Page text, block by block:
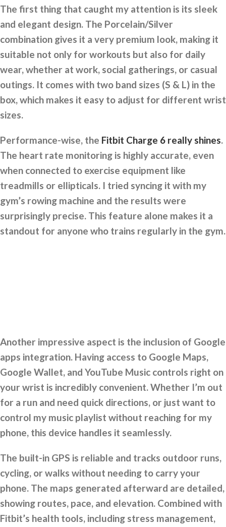
The first thing that caught my attention is its sleek
and elegant design. The Porcelain/Silver
combination gives it a very premium look, making it
suitable not only for workouts but also for daily
wear, whether at work, social gatherings, or casual
outings. It comes with two band sizes (S & L) in the
box, which makes it easy to adjust for different wrist
sizes.
Performance-wise, the Fitbit Charge 6 really shines.
The heart rate monitoring is highly accurate, even
when connected to exercise equipment like
treadmills or ellipticals. I tried syncing it with my
gym’s rowing machine and the results were
surprisingly precise. This feature alone makes it a
standout for anyone who trains regularly in the gym.
Another impressive aspect is the inclusion of Google
apps integration. Having access to Google Maps,
Google Wallet, and YouTube Music controls right on
your wrist is incredibly convenient. Whether I’m out
for a run and need quick directions, or just want to
control my music playlist without reaching for my
phone, this device handles it seamlessly.
The built-in GPS is reliable and tracks outdoor runs,
cycling, or walks without needing to carry your
phone. The maps generated afterward are detailed,
showing routes, pace, and elevation. Combined with
Fitbit’s health tools, including stress management,